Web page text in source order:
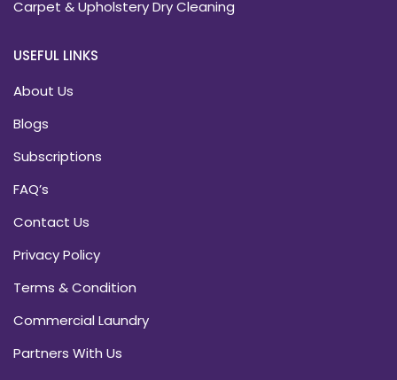
Carpet & Upholstery Dry Cleaning
USEFUL LINKS
About Us
Blogs
Subscriptions
FAQ’s
Contact Us
Privacy Policy
Terms & Condition
Commercial Laundry
Partners With Us